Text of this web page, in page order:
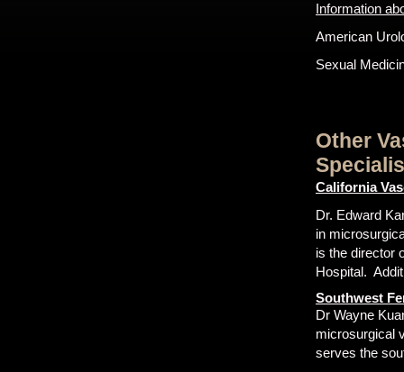
Information
American
Sexual
Other
California
Dr. Edward
in
is the director
Hospital.
Southwest
Dr Wayne
microsurgical
serves the